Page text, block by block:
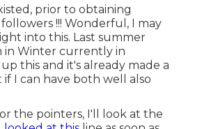
prior to obtaining
!!! Wonderful, I may
into this. Last summer
in Winter currently in
up this and it's already made a
I can have both well also
the pointers, I'll look at the